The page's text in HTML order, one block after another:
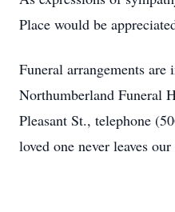
Place would be
Funeral arrangements are
Northumberland Funeral
Pleasant St., telephone
loved one never leaves our